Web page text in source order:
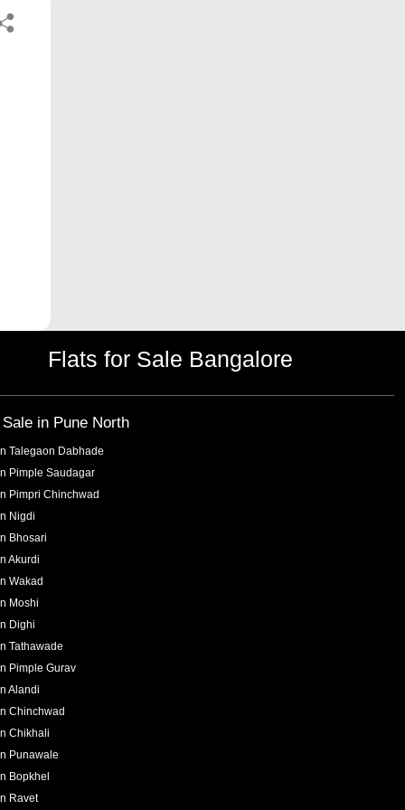
Flats for Sale Bangalore
in Pune North
Talegaon Dabhade
Pimple Saudagar
Pimpri Chinchwad
Nigdi
Bhosari
Akurdi
Wakad
Moshi
Dighi
Tathawade
Pimple Gurav
Alandi
Chinchwad
Chikhali
Punawale
Bopkhel
Ravet